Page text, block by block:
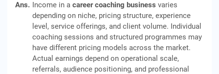
Ans. Income in a career coaching business varies
depending on niche, pricing structure, experience
level, service offerings, and client volume. Individual
coaching sessions and structured programmes may
have different pricing models across the market.
Actual earnings depend on operational scale,
referrals, audience positioning, and professional